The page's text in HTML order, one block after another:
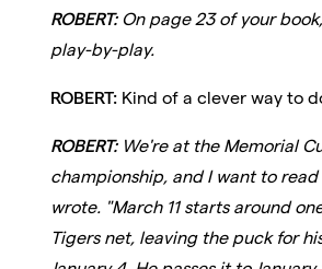
ROBERT: On page 23 of your
play-by-play.
ROBERT: Kind of a clever way to
ROBERT: We're at the Memorial
championship, and I want to
wrote. "March 11 starts around
Tigers net, leaving the puck for